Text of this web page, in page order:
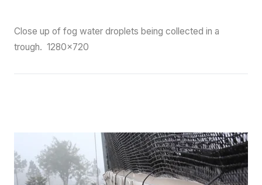
Close up of fog water droplets being collected in a
trough. 1280×720